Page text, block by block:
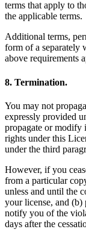
terms that apply to
the applicable terms.
Additional terms,
form of a separately
above requirements
8. Termination.
You may not
expressly provided
propagate or modify
rights under this
under the third
However, if you
from a particular
unless and until the
your license, and
notify you of the
days after the